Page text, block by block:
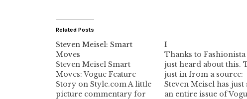
Related Posts
Steven Meisel: Smart
Moves
Steven Meisel Smart
Moves: Vogue Feature
Story on Style.com A little
picture commentary for
I
Thanks to Fashionista
just heard about this.
just in from a source:
Steven Meisel has just
an entire issue of